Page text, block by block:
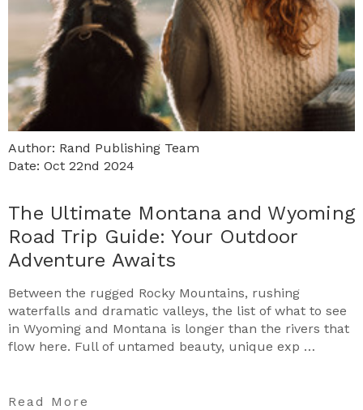
Author: Rand Publishing Team
Date: Oct 22nd 2024
The Ultimate Montana and Wyoming
Road Trip Guide: Your Outdoor
Adventure Awaits
Between the rugged Rocky Mountains, rushing
waterfalls and dramatic valleys, the list of what to see
in Wyoming and Montana is longer than the rivers that
flow here. Full of untamed beauty, unique exp …
Read More